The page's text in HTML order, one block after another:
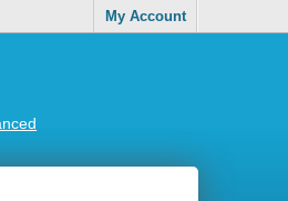
My Account